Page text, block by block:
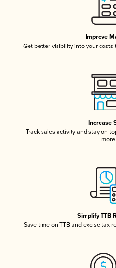
Improve
Get better visibility into your costs
Increase
Track sales activity and stay on
more
Simplify TTB
Save time on TTB and excise tax